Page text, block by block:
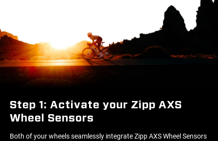
Step 1: Activate your Zipp AXS
Wheel Sensors
Both of your wheels seamlessly integrate Zipp AXS Wheel Sensors